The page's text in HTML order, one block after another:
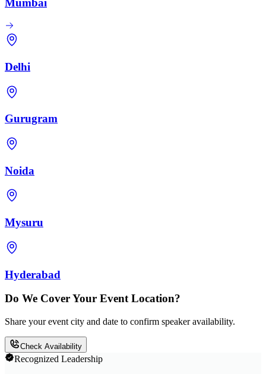
Mumbai
Delhi
Gurugram
Noida
Mysuru
Hyderabad
Do We Cover Your Event Location?
Share your event city and date to confirm speaker availability.
Check Availability
Recognized Leadership